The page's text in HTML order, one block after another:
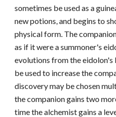
sometimes be used as a
new potions, and begins to
physical form. The
as if it were a summoner's
evolutions from the eidolon's
be used to increase the
discovery may be chosen
the companion gains two
time the alchemist gains a